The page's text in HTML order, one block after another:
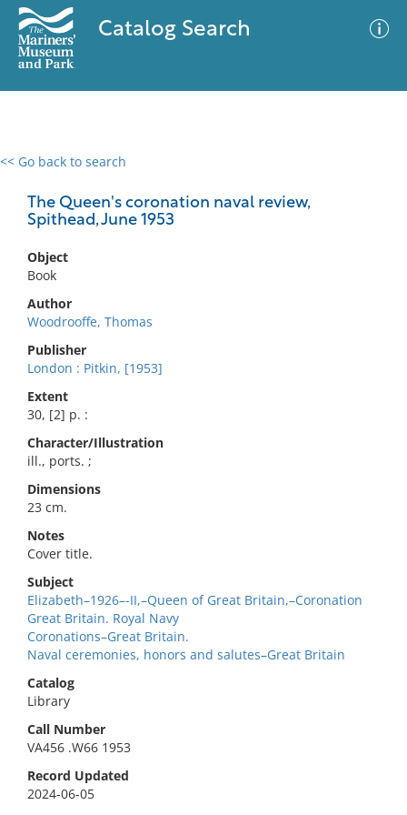
Catalog Search
<< Go back to search
The Queen's coronation naval review,
Spithead, June 1953
Object
Book
Author
Woodrooffe, Thomas
Publisher
London : Pitkin, [1953]
Extent
30, [2] p. :
Character/Illustration
ill., ports. ;
Dimensions
23 cm.
Notes
Cover title.
Subject
Elizabeth–1926–-II,–Queen of Great Britain,–Coronation
Great Britain. Royal Navy
Coronations–Great Britain.
Naval ceremonies, honors and salutes–Great Britain
Catalog
Library
Call Number
VA456 .W66 1953
Record Updated
2024-06-05
0 results